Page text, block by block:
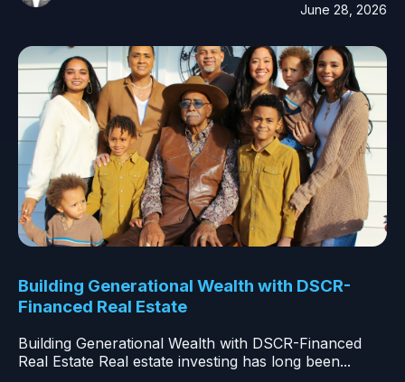
June 28, 2026
Building Generational Wealth with DSCR-
Financed Real Estate
Building Generational Wealth with DSCR-Financed
Real Estate Real estate investing has long been...